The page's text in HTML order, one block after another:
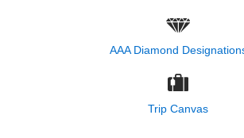
AAA Diamond
Trip Canvas